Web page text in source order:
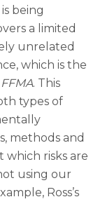
being
a limited
unrelated
which is the
FFMA. This
types of
methods and
which risks are
using our
Ross’s